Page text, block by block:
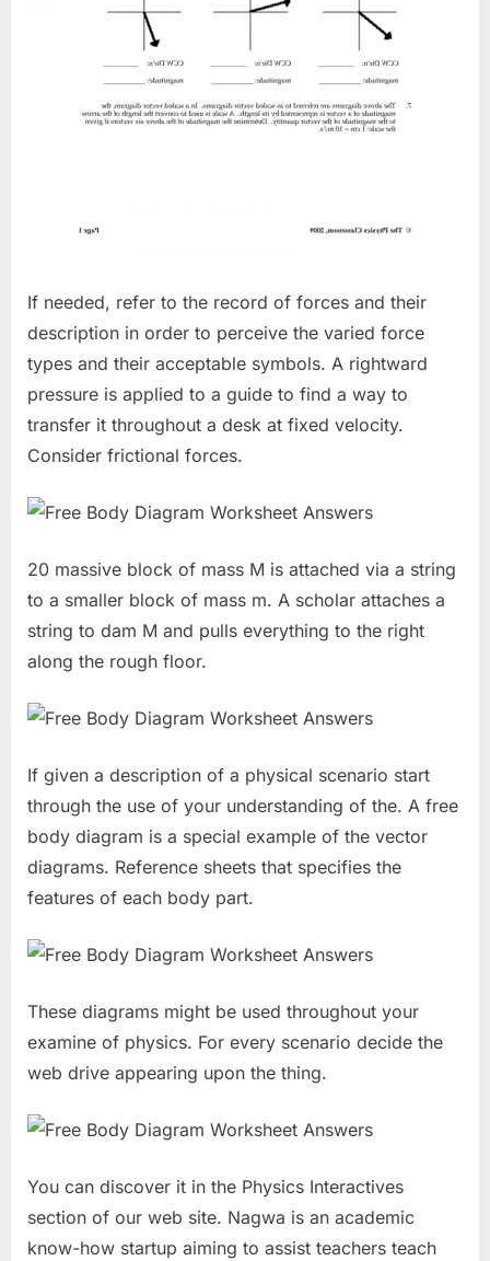
If needed, refer to the record of forces and their
description in order to perceive the varied force
types and their acceptable symbols. A rightward
pressure is applied to a guide to find a way to
transfer it throughout a desk at fixed velocity.
Consider frictional forces.
20 massive block of mass M is attached via a string
to a smaller block of mass m. A scholar attaches a
string to dam M and pulls everything to the right
along the rough floor.
If given a description of a physical scenario start
through the use of your understanding of the. A free
body diagram is a special example of the vector
diagrams. Reference sheets that specifies the
features of each body part.
These diagrams might be used throughout your
examine of physics. For every scenario decide the
web drive appearing upon the thing.
You can discover it in the Physics Interactives
section of our web site. Nagwa is an academic
know-how startup aiming to assist teachers teach